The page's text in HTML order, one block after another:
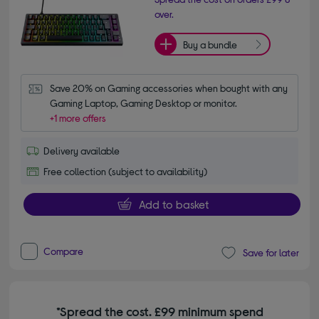
over.
Buy a bundle
Save 20% on Gaming accessories when bought with any
Gaming Laptop, Gaming Desktop or monitor.
+1 more offers
Delivery available
Free collection (subject to availability)
Add to basket
Compare Save for later
*Spread the cost. £99 minimum spend